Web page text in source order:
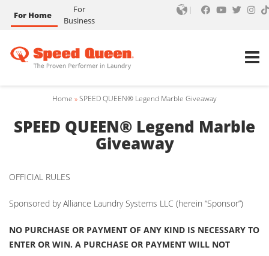
For Home
For
Business
Home »SPEED QUEEN® Legend Marble Giveaway
SPEED QUEEN® Legend Marble
Giveaway
OFFICIAL RULES
Sponsored by Alliance Laundry Systems LLC (herein “Sponsor”)
NO PURCHASE OR PAYMENT OF ANY KIND IS NECESSARY TO
ENTER OR WIN. A PURCHASE OR PAYMENT WILL NOT